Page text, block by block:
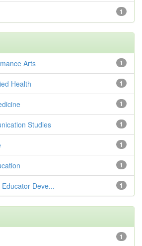
1
1
Arts
1
Health
1
1
Studies
1
1
1
Deve...
1